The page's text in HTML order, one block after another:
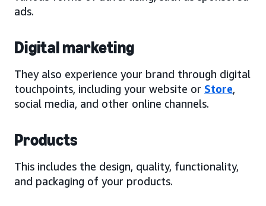
ads.
Digital marketing
They also experience your brand through digital
touchpoints, including your website or Store,
social media, and other online channels.
Products
This includes the design, quality, functionality,
and packaging of your products.